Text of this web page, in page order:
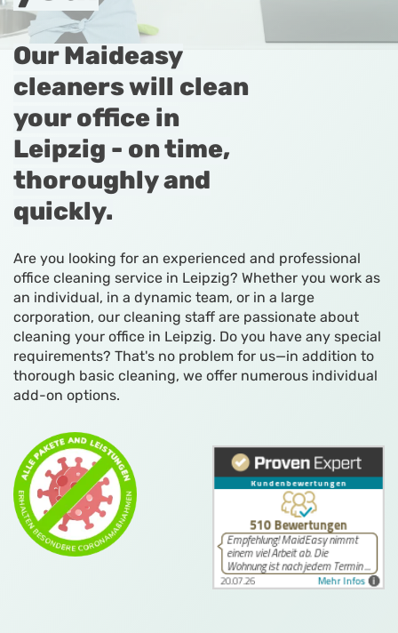
Our Maideasy
cleaners will clean
your office in
Leipzig - on time,
thoroughly and
quickly.
Are you looking for an experienced and professional
office cleaning service in Leipzig? Whether you work as
an individual, in a dynamic team, or in a large
corporation, our cleaning staff are passionate about
cleaning your office in Leipzig. Do you have any special
requirements? That's no problem for us—in addition to
thorough basic cleaning, we offer numerous individual
add-on options.